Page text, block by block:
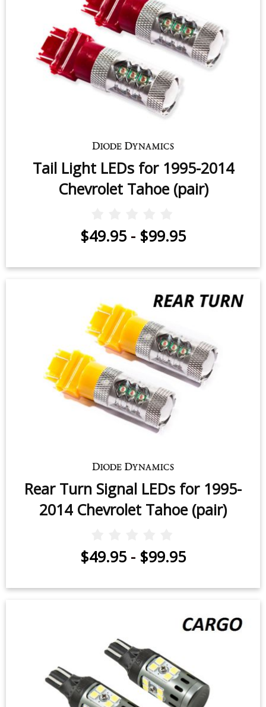
Tail Light LEDs for 1995-2014
Chevrolet Tahoe (pair)
$49.95 - $99.95
Rear Turn Signal LEDs for 1995-
2014 Chevrolet Tahoe (pair)
$49.95 - $99.95